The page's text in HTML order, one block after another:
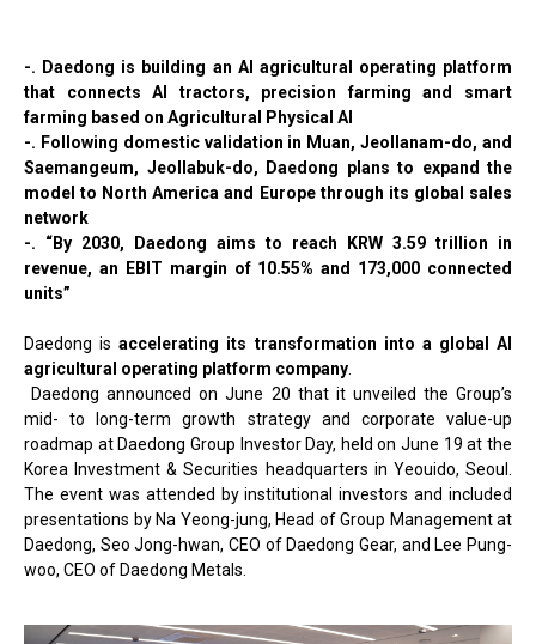
-. Daedong is building an AI agricultural operating platform
that connects AI tractors, precision farming and smart
farming based on Agricultural Physical AI
-. Following domestic validation in Muan, Jeollanam-do, and
Saemangeum, Jeollabuk-do, Daedong plans to expand the
model to North America and Europe through its global sales
network
-. “By 2030, Daedong aims to reach KRW 3.59 trillion in
revenue, an EBIT margin of 10.55% and 173,000 connected
units”
Daedong isaccelerating its transformation into a global AI
agricultural operating platform company
Daedong announced on June 20 that it unveiled the Group’s
mid- to long-term growth strategy and corporate value-up
roadmap at Daedong Group Investor Day, held on June 19 at the
Korea Investment & Securities headquarters in Yeouido, Seoul.
The event was attended by institutional investors and included
presentations by Na Yeong-jung, Head of Group Management at
Daedong, Seo Jong-hwan, CEO of Daedong Gear, and Lee Pung-
woo, CEO of Daedong Metals.